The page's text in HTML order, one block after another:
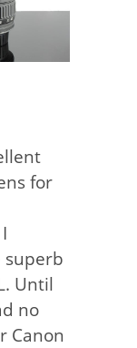
for
superb
Until
no
Canon